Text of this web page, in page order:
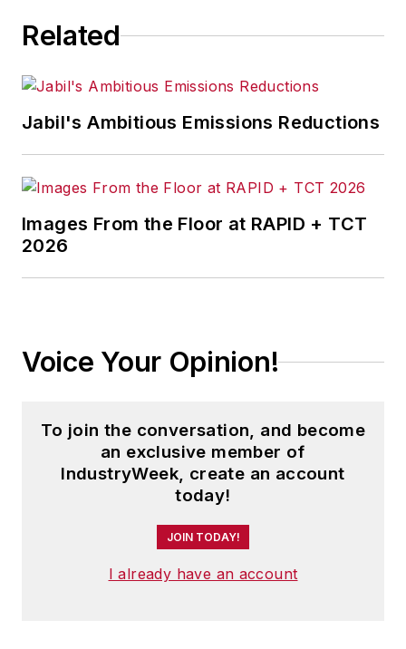
particular focus on leadership,
smart manufacturing.
Related
Jabil's Ambitious Emissions Reductions
Images From the Floor at RAPID + TCT
2026
Voice Your Opinion!
To join the conversation, and become
an exclusive member of
IndustryWeek, create an account
today!
JOIN TODAY!
I already have an account